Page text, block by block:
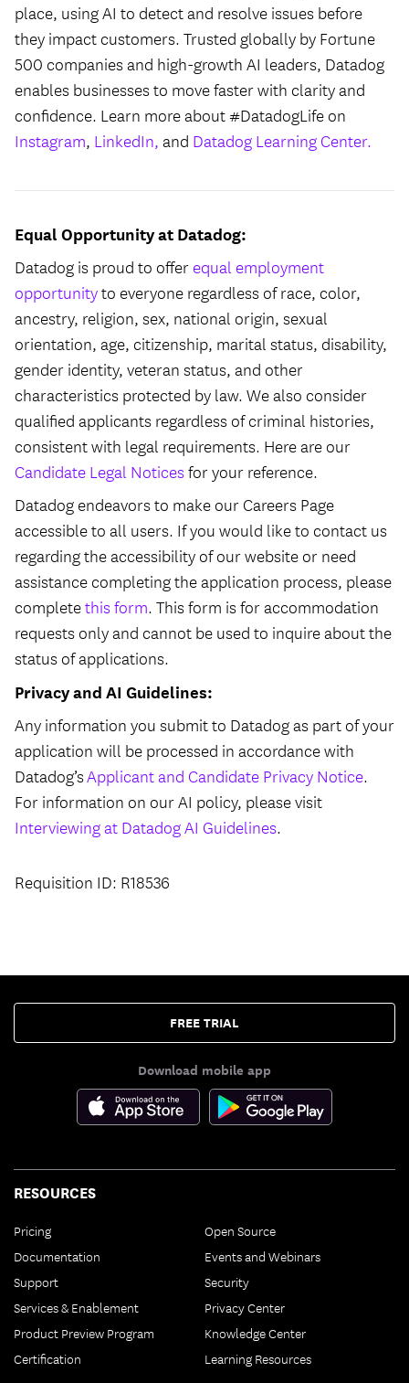
place, using AI to detect and resolve issues before
they impact customers. Trusted globally by Fortune
500 companies and high-growth AI leaders, Datadog
enables businesses to move faster with clarity and
confidence. Learn more about #DatadogLife on
Instagram, LinkedIn,and Datadog Learning Center.
Equal Opportunity at Datadog:
Datadog is proud to offerequal employment
opportunityto everyone regardless of race, color,
ancestry, religion, sex, national origin, sexual
orientation, age, citizenship, marital status, disability,
gender identity, veteran status, and other
characteristics protected by law. We also consider
qualified applicants regardless of criminal histories,
consistent with legal requirements. Here are our
Candidate Legal Noticesfor your reference.
Datadog endeavors to make our Careers Page
accessible to all users. If you would like to contact us
regarding the accessibility of our website or need
assistance completing the application process, please
completethis form. This form is for accommodation
requests only and cannot be used to inquire about the
status of applications.
Privacy and AI Guidelines:
Any information you submit to Datadog as part of your
application will be processed in accordance with
Datadog’sApplicant and Candidate Privacy Notice.
For information on our AI policy, please visit
Interviewing at Datadog AI Guidelines.
Requisition ID: R18536
FREE TRIAL
Download mobile app
RESOURCES
Pricing
Documentation
Support
Services & Enablement
Product Preview Program
Certification
Open Source
Events and Webinars
Security
Privacy Center
Knowledge Center
Learning Resources